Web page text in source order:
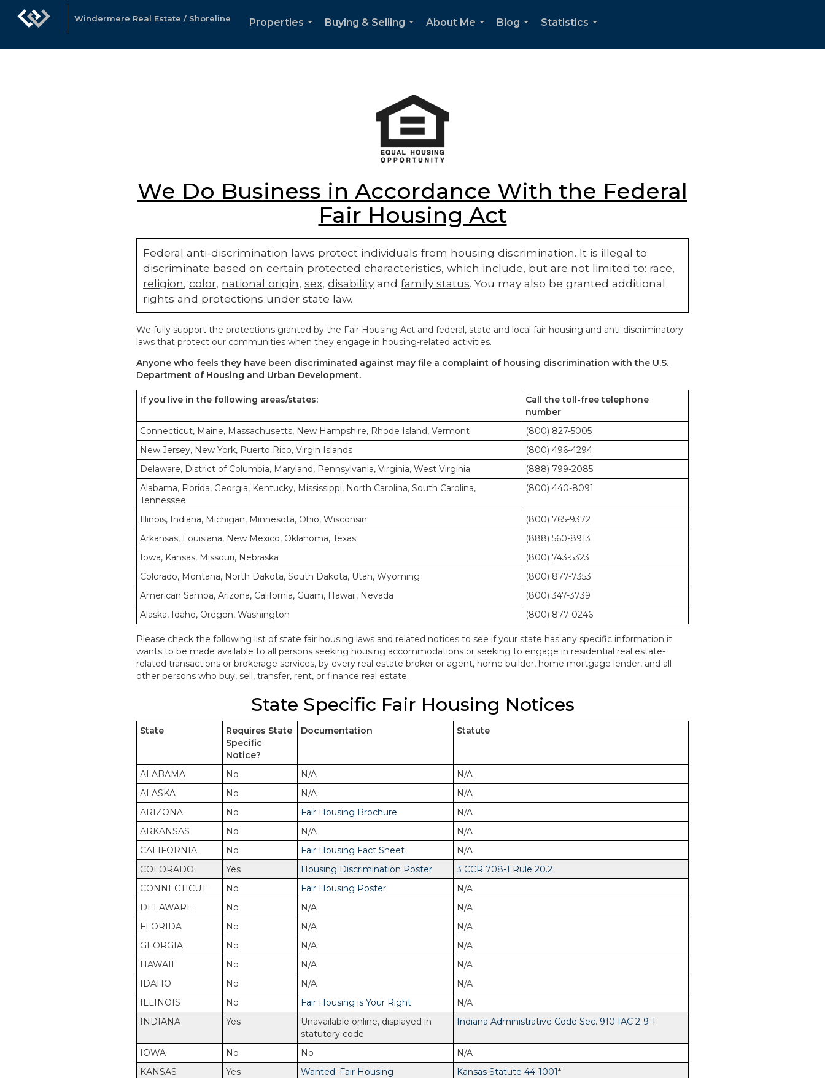
Windermere Real Estate / Shoreline
Properties
Buying & Selling
About Me
Blog
Statistics
We Do Business in Accordance With the Federal
Fair Housing Act
Federal anti-discrimination laws protect individuals from housing discrimination. It is illegal to
discriminate based on certain protected characteristics, which include, but are not limited to: race,
religion, color, national origin, sex, disabilityand family status. You may also be granted additional
rights and protections under state law.
We fully support the protections granted by the Fair Housing Act and federal, state and local fair housing and anti-discriminatory
laws that protect our communities when they engage in housing-related activities.
Anyone who feels they have been discriminated against may file a complaint of housing discrimination with the U.S.
Department of Housing and Urban Development.
If you live in the following areas/states:
Call the toll-free telephone
number
Connecticut, Maine, Massachusetts, New Hampshire, Rhode Island, Vermont
(800) 827-5005
New Jersey, New York, Puerto Rico, Virgin Islands
(800) 496-4294
Delaware, District of Columbia, Maryland, Pennsylvania, Virginia, West Virginia
(888) 799-2085
Alabama, Florida, Georgia, Kentucky, Mississippi, North Carolina, South Carolina,
Tennessee
(800) 440-8091
Illinois, Indiana, Michigan, Minnesota, Ohio, Wisconsin
(800) 765-9372
Arkansas, Louisiana, New Mexico, Oklahoma, Texas
(888) 560-8913
Iowa, Kansas, Missouri, Nebraska
(800) 743-5323
Colorado, Montana, North Dakota, South Dakota, Utah, Wyoming
(800) 877-7353
American Samoa, Arizona, California, Guam, Hawaii, Nevada
(800) 347-3739
Alaska, Idaho, Oregon, Washington
(800) 877-0246
Please check the following list of state fair housing laws and related notices to see if your state has any specific information it
wants to be made available to all persons seeking housing accommodations or seeking to engage in residential real estate-
related transactions or brokerage services, by every real estate broker or agent, home builder, home mortgage lender, and all
other persons who buy, sell, transfer, rent, or finance real estate.
State Specific Fair Housing Notices
State
Requires State
Specific
Notice?
Documentation Statute
ALABAMA No N/A
N/A
ALASKA
No N/A
N/A
ARIZONA
No Fair Housing Brochure
N/A
ARKANSAS
No N/A
N/A
CALIFORNIA
No Fair Housing Fact Sheet
N/A
COLORADO
Yes Housing Discrimination Poster
3 CCR 708-1 Rule 20.2
CONNECTICUT
No Fair Housing Poster
N/A
DELAWARE
No N/A
N/A
FLORIDA
No N/A
N/A
GEORGIA
No N/A
N/A
HAWAII
No N/A
N/A
IDAHO
No N/A
N/A
ILLINOIS
No Fair Housing is Your Right
N/A
INDIANA
Yes
Unavailable online, displayed in
statutory code
Indiana Administrative Code Sec. 910 IAC 2-9-1
IOWA No No
N/A
KANSAS
Yes Wanted: Fair Housing Kansas Statute 44-1001*